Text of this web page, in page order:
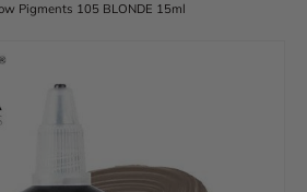
Pigments 105 BLONDE 15ml